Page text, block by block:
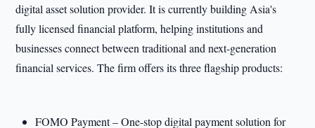
digital asset solution provider. It is currently building Asia's
fully licensed financial platform, helping institutions and
businesses connect between traditional and next-generation
financial services. The firm offers its three flagship products:
FOMO Payment – One-stop digital payment solution for